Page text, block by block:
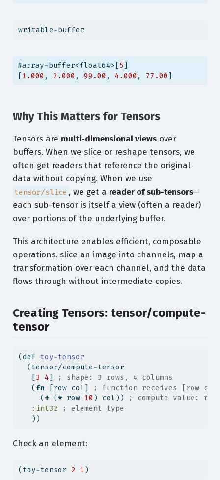
writable-buffer
#array-buffer<float64>[5 ]
[1.000 , 2.000 , 99.00 , 4.000 , 77.00 ]
Why This Matters for Tensors
Tensors are multi-dimensional viewsover
buffers. When we slice or reshape tensors, we
often get readers that reference the original
data without copying. When we use
tensor/slice , we get a reader of sub-tensors—
each sub-tensor is itself a view (often a reader)
over portions of the underlying buffer.
This architecture enables efficient, composable
operations: slice an image into channels, map a
transformation over each channel, and the data
flows through without intermediate copies.
Creating Tensors: tensor/compute-
tensor
(def toy-tensor
  (tensor/compute-tensor
3 4
; shape: 3 rows, 4 columns
   (
fn [row col]
; function receives [row
     (
+ (* row 10 ) col))
; compute value:
:int32
; element type
   ))
Check an element:
(toy-tensor 2 1)